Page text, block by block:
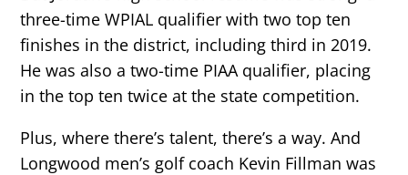
three-time WPIAL qualifier with two top ten
finishes in the district, including third in 2019.
He was also a two-time PIAA qualifier, placing
in the top ten twice at the state competition.
Plus, where there’s talent, there’s a way. And
Longwood men’s golf coach Kevin Fillman was